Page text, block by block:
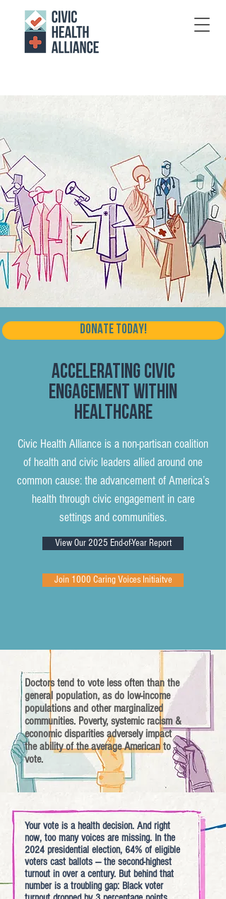
DONATE TODAY!
Accelerating Civic
Engagement within
Healthcare
Civic Health Alliance is a non-partisan coalition
of health and civic leaders allied around one
common cause: the advancement of America’s
health through civic engagement in care
settings and communities.
View Our 2025 End-of-Year Report
Join 1000 Caring Voices Initiaitve
Doctors tend to vote less often than the
general population, as do low-income
populations and other marginalized
communities. Poverty, systemic racism &
economic disparities adversely impact
the ability of the average American to
vote.
Your vote is a health decision. And right
now, too many voices are missing. In the
2024 presidential election, 64% of eligible
voters cast ballots — the second-highest
turnout in over a century. But behind that
number is a troubling gap: Black voter